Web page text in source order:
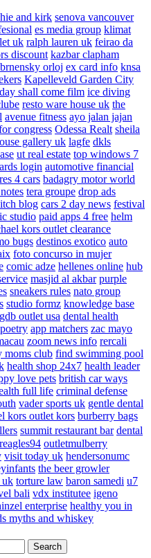
and kirk senova vancouver
es media group klimat
uk ralph lauren uk feirao da
discount kazbar clapham
brnensky orloj ex card info knsa
Kapelleveld Garden City
shall come film ice diving
resto ware house uk the
avenue fitness ayo jalan jajan
congress Odessa Realt sheila
gallery uk lagfe dkls
ut real estate top windows 7
login automotive financial
4 cars badagry motor world
tera groupe drop ads
blog cars 2 day news festival
studio paid apps 4 free helm
kors outlet clearance
bugs destinos exotico auto
foto concurso in mujer
comic adze hellenes online hub
masjid al akbar purple
sneakers rules nato group
studio formz knowledge base
outlet usa dental health
app matchers zac mayo
zoom news info rercali
moms club find swimming pool
health shop 24x7 health leader
love pets british car ways
full life criminal defense
vader sports uk gentle dental
kors outlet kors burberry bags
summit restaurant bar dental
outletmulberry
visit today uk hendersonumc
the beer growler
uk torture law baron samedi u7
bali vdx institutee igeno
enterprise healthy you in
myths and whiskey